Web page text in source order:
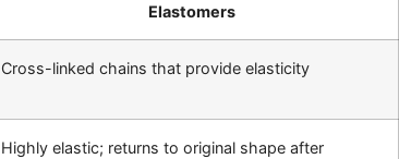
Elastomers
Cross-linked chains that provide elasticity
Highly elastic; returns to original shape after